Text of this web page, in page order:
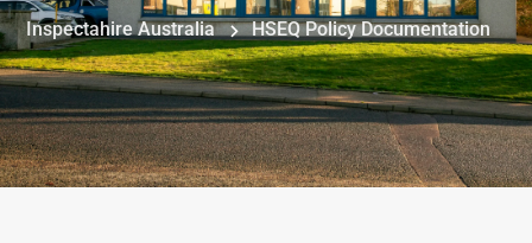
Inspectahire Australia HSEQ Policy Documentation